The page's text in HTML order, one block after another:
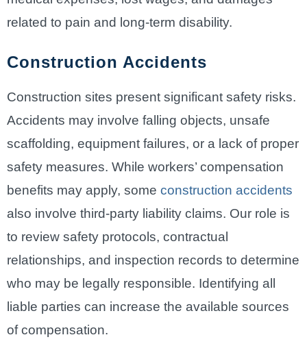
related to pain and long-term disability.
Construction Accidents
Construction sites present significant safety risks.
Accidents may involve falling objects, unsafe
scaffolding, equipment failures, or a lack of proper
safety measures. While workers’ compensation
benefits may apply, some construction accidents
also involve third-party liability claims. Our role is
to review safety protocols, contractual
relationships, and inspection records to determine
who may be legally responsible. Identifying all
liable parties can increase the available sources
of compensation.